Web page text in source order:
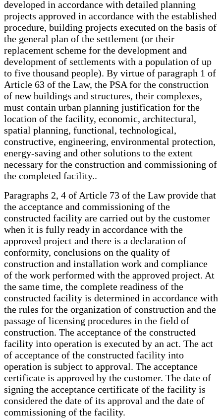
developed in accordance with detailed planning
projects approved in accordance with the established
procedure, building projects executed on the basis of
the general plan of the settlement (or their
replacement scheme for the development and
development of settlements with a population of up
to five thousand people). By virtue of paragraph 1 of
Article 63 of the Law, the PSA for the construction
of new buildings and structures, their complexes,
must contain urban planning justification for the
location of the facility, economic, architectural,
spatial planning, functional, technological,
constructive, engineering, environmental protection,
energy-saving and other solutions to the extent
necessary for the construction and commissioning of
the completed facility..
Paragraphs 2, 4 of Article 73 of the Law provide that
the acceptance and commissioning of the
constructed facility are carried out by the customer
when it is fully ready in accordance with the
approved project and there is a declaration of
conformity, conclusions on the quality of
construction and installation work and compliance
of the work performed with the approved project. At
the same time, the complete readiness of the
constructed facility is determined in accordance with
the rules for the organization of construction and the
passage of licensing procedures in the field of
construction. The acceptance of the constructed
facility into operation is executed by an act. The act
of acceptance of the constructed facility into
operation is subject to approval. The acceptance
certificate is approved by the customer. The date of
signing the acceptance certificate of the facility is
considered the date of its approval and the date of
commissioning of the facility.